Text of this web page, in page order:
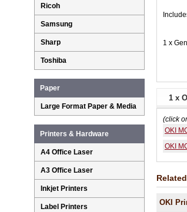
1 x
1 x
(click
OKI
OKI
OKI
Ricoh
Samsung
Sharp
Toshiba
Paper
Large Format Paper & Media
Printers & Hardware
A4 Office Laser
A3 Office Laser
Inkjet Printers
Label Printers